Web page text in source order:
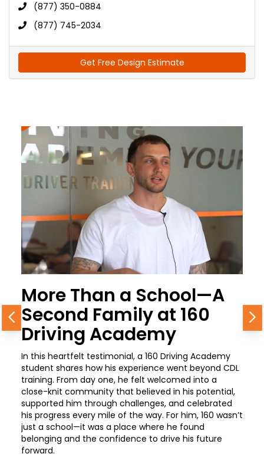
(877) 350-0884
(877) 745-2034
Get Free Design Estimate
More Than a School—A
Second Family at 160
Driving Academy
In this heartfelt testimonial, a 160 Driving Academy
student shares how his experience went beyond CDL
training. From day one, he felt welcomed into a
close-knit community that believed in his potential,
supported him through challenges, and celebrated
his progress every mile of the way. For him, 160 wasn’t
just a school—it was a place where he found
belonging and the confidence to drive his future
forward.
Previous